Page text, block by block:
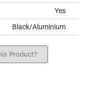
Yes
Black/Aluminium
Product?